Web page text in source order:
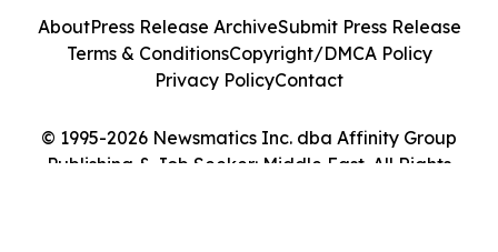
© 1995-2026 Newsmatics Inc. dba Affinity Group
Publishing & Job Seeker: Middle East. All Rights
AboutPress Release ArchiveSubmit Press Release
Terms & ConditionsCopyright/DMCA Policy
Privacy PolicyContact